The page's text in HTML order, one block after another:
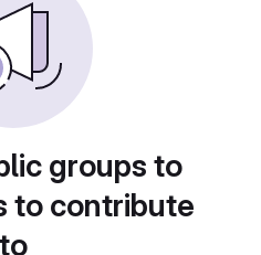
groups to
to contribute
to